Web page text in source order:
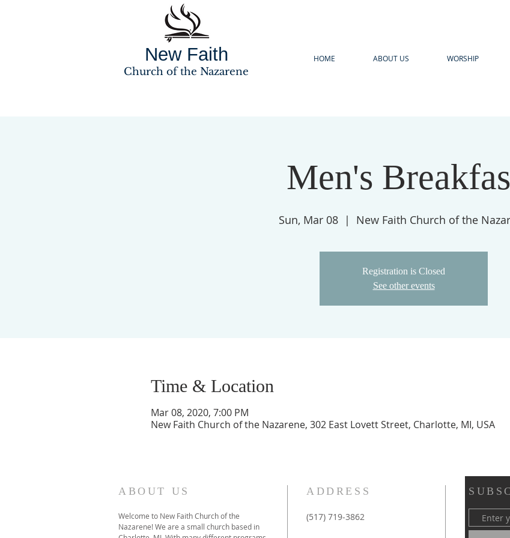
New Faith
Church of the Nazarene
HOME ABOUT US WORSHIP
Men's
Sun, Mar 08
  |
New Faith Church of the
Registration is Closed
See other events
Time & Location
Mar 08, 2020, 7:00 PM
New Faith Church of the Nazarene, 302 East Lovett Street, Charlotte, MI, USA
ABOUT US
Welcome to New Faith Church of the
Nazarene! We are a small church based in
ADDRESS
(517) 719-3862